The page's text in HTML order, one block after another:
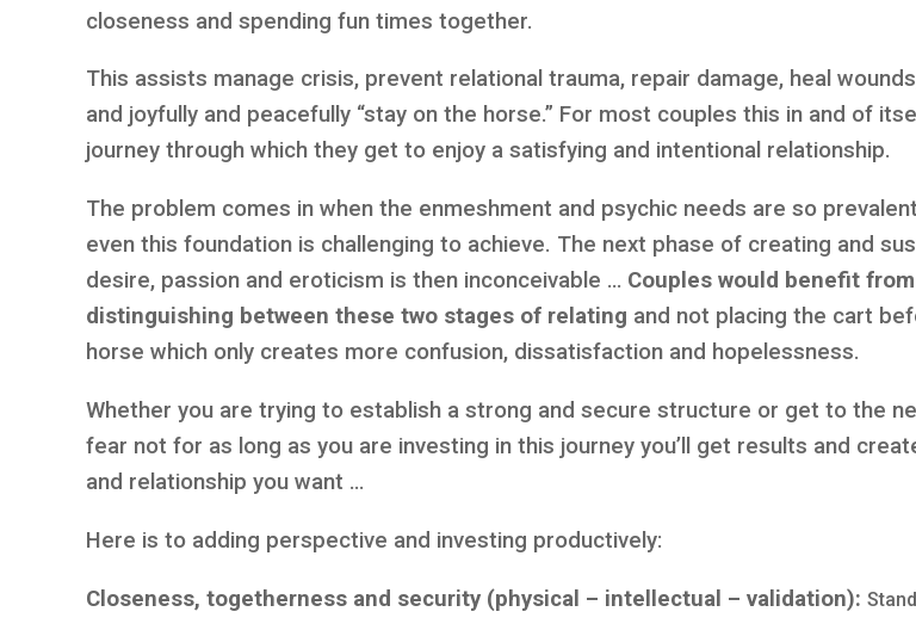
closeness and spending fun times together.
This assists manage crisis, prevent relational trauma, repair damage, heal
and joyfully and peacefully “stay on the horse.” For most couples this in and of
journey through which they get to enjoy a satisfying and intentional relationship.
The problem comes in when the enmeshment and psychic needs are so
even this foundation is challenging to achieve. The next phase of creating and
desire, passion and eroticism is then inconceivable … Couples would benefit from
distinguishing between these two stages of relating and not placing the cart
horse which only creates more confusion, dissatisfaction and hopelessness.
Whether you are trying to establish a strong and secure structure or get to the
fear not for as long as you are investing in this journey you’ll get results and
and relationship you want …
Here is to adding perspective and investing productively:
Closeness, togetherness and security (physical – intellectual – validation):